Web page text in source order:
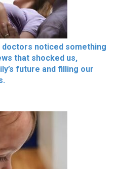
doctors noticed something
that shocked us,
future and filling our